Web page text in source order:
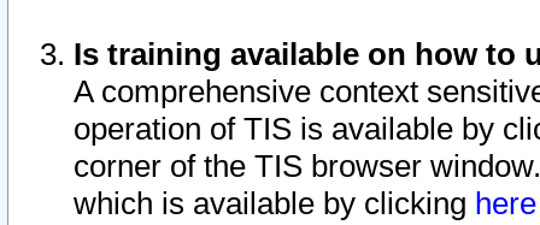
Is training available on how to
A comprehensive context
operation of TIS is available by
corner of the TIS browser
which is available by clicking